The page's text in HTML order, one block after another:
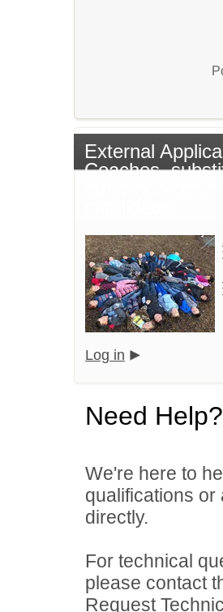
External
Coaches,
Log in
Need Help?
We're here to
qualifications
directly.
For technical
please contact
Request